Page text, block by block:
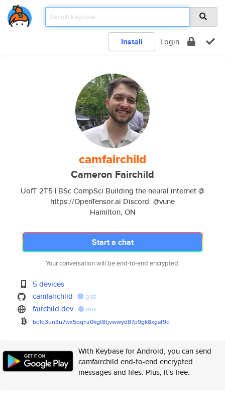
Install Login
camfairchild
Cameron Fairchild
UofT 2T5 | BSc CompSci Building the neural internet @
https://OpenTensor.ai Discord: @vune
Hamilton, ON
Start a chat
Your conversation will be end-to-end encrypted.
5 devices
camfairchild
gist
fairchild.dev dns
bc1q3un3u7wx5qqhz0kgt8tjvwwyd87p9gk8xgaf9d
With Keybase for Android, you can send
camfairchild end-to-end encrypted
messages and files. Plus, it's free.